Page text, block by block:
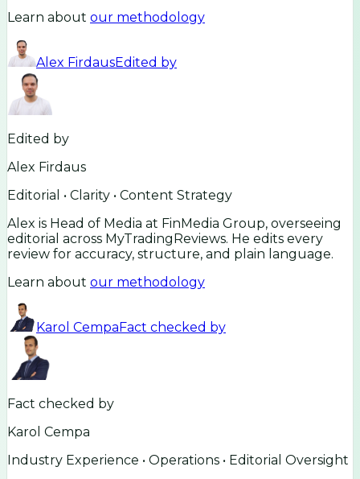
Learn about our methodology
Alex FirdausEdited by
Edited by
Alex Firdaus
Editorial • Clarity • Content Strategy
Alex is Head of Media at FinMedia Group, overseeing
editorial across MyTradingReviews. He edits every
review for accuracy, structure, and plain language.
Learn about our methodology
Karol CempaFact checked by
Fact checked by
Karol Cempa
Industry Experience • Operations • Editorial Oversight